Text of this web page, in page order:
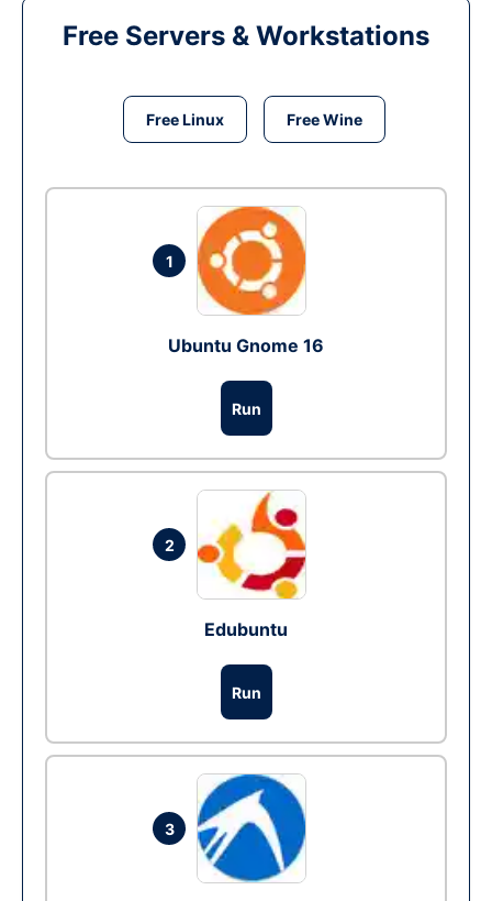
Free Servers & Workstations
Free Linux Free Wine
1
Ubuntu Gnome 16
Run
2
Edubuntu
Run
3